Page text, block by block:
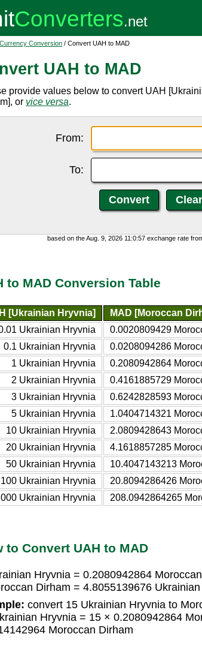
Currency Conversion / Convert UAH to MAD
UAH to MAD
provide values below to convert UAH
or vice versa.
From:
To:
based on the Aug. 9, 2026 11:0:57 exchange rate
to MAD Conversion Table
[Ukrainian Hryvnia]
MAD [Moroccan
Ukrainian Hryvnia
0.0020809429
0.1 Ukrainian Hryvnia
0.0208094286
1 Ukrainian Hryvnia
0.2080942864
2 Ukrainian Hryvnia
0.4161885729
3 Ukrainian Hryvnia
0.6242828593
5 Ukrainian Hryvnia
1.0404714321
10 Ukrainian Hryvnia
2.0809428643
20 Ukrainian Hryvnia
4.1618857285
50 Ukrainian Hryvnia
10.4047143213
100 Ukrainian Hryvnia
20.8094286426
Ukrainian Hryvnia
208.0942864265
to Convert UAH to MAD
Hryvnia = 0.2080942864
Dirham = 4.8055139676
convert 15 Ukrainian Hryvnia to
Hryvnia = 15 × 0.2080942864
Moroccan Dirham